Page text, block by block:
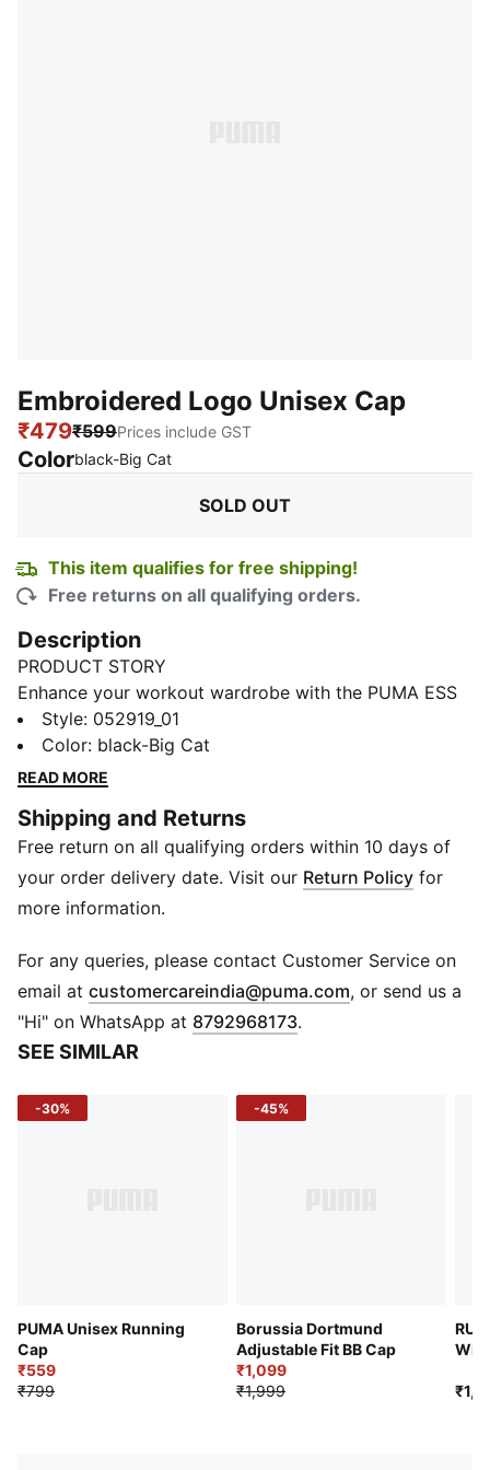
Embroidered Logo Unisex Cap
₹479₹599Prices include GST
Colorblack-Big Cat:
SOLD OUT
This item qualifies for free shipping!
Free returns on all qualifying orders.
Description
PRODUCT STORY
Enhance your workout wardrobe with the PUMA ESS
Cap. This versatile fitness hat is designed to keep you
cool and comfortable during your toughest training
sessions. With its lightweight and breathable
while you push yourself to new limits. The adjustable
strap allows for a customizable fit, while the classic
PUMA branding adds a touch of sporty style to your
look. Stay focused and motivated with the ESS Cap
pursuits.
DETAILS
Curved visor.
6-panel design.
Embroidered eyelets for improved ventilation.
Style: 052919_01
Color: black-Big Cat
READ MORE
Shipping and Returns
Free return on all qualifying orders within 10 days of
your order delivery date. Visit our Return Policy for
more information.
For any queries, please contact Customer Service on
email at customercareindia@puma.com Opens in new
, or send us a
"Hi" on WhatsApp at 8792968173.
SEE SIMILAR
-30%
PUMA Unisex Running
Cap
₹559
₹799
-45%
Borussia Dortmund
Adjustable Fit BB Cap
₹1,099
₹1,999